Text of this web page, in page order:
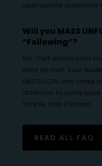
appropriate audiences
Will you MASS
“Following”?
No, That action wont
dont do that. Your
UNFOLLOW only those
attention to come
Simple, that Efficient.
READ ALL FAQ